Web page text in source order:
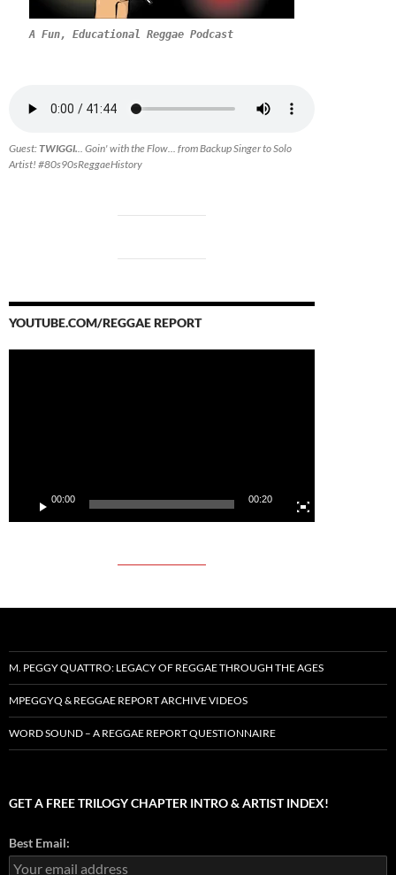
A Fun, Educational Reggae Podcast
Guest:TWIGGI... Goin' with the Flow... from Backup Singer to Solo
Artist! #80s90sReggaeHistory
YOUTUBE.COM/REGGAE REPORT
00:00 00:20
M. PEGGY QUATTRO: LEGACY OF REGGAE THROUGH THE AGES
MPEGGYQ & REGGAE REPORT ARCHIVE VIDEOS
WORD SOUND – A REGGAE REPORT QUESTIONNAIRE
GET A FREE TRILOGY CHAPTER INTRO & ARTIST INDEX!
Best Email: